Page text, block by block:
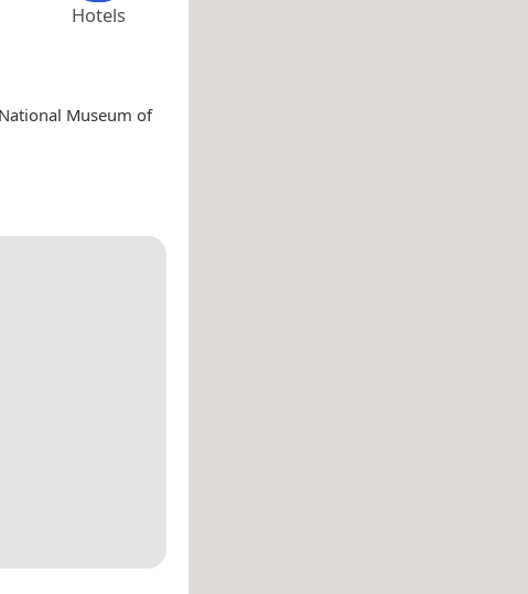
Hotels
Museum of